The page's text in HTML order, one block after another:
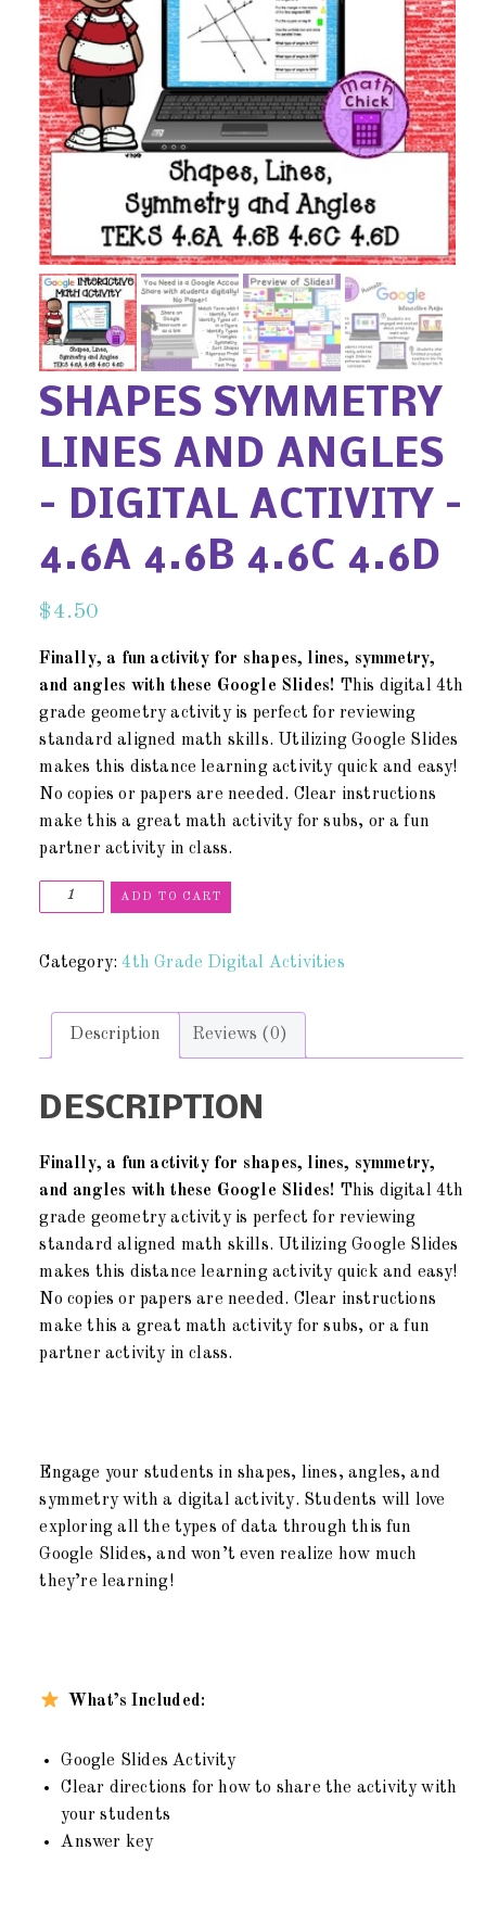
SHAPES SYMMETRY
LINES AND ANGLES
– DIGITAL ACTIVITY –
4.6A 4.6B 4.6C 4.6D
$ 4.50
Finally, a fun activity for shapes, lines, symmetry,
and angles with these Google Slides! This digital 4th
grade geometry activity is perfect for reviewing
standard aligned math skills. Utilizing Google Slides
makes this distance learning activity quick and easy!
No copies or papers are needed. Clear instructions
make this a great math activity for subs, or a fun
partner activity in class.
ADD TO CART
Category:4th Grade Digital Activities
Description Reviews (0)
DESCRIPTION
Finally, a fun activity for shapes, lines, symmetry,
and angles with these Google Slides! This digital 4th
grade geometry activity is perfect for reviewing
standard aligned math skills. Utilizing Google Slides
makes this distance learning activity quick and easy!
No copies or papers are needed. Clear instructions
make this a great math activity for subs, or a fun
partner activity in class.
Engage your students in shapes, lines, angles, and
symmetry with a digital activity. Students will love
exploring all the types of data through this fun
Google Slides, and won’t even realize how much
they’re learning!
What’s Included:
Google Slides Activity
Clear directions for how to share the activity with
your students
Answer key